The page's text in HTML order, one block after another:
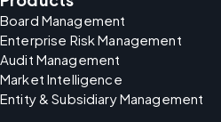
Board Management
Enterprise Risk Management
Audit Management
Market Intelligence
Entity & Subsidiary Management